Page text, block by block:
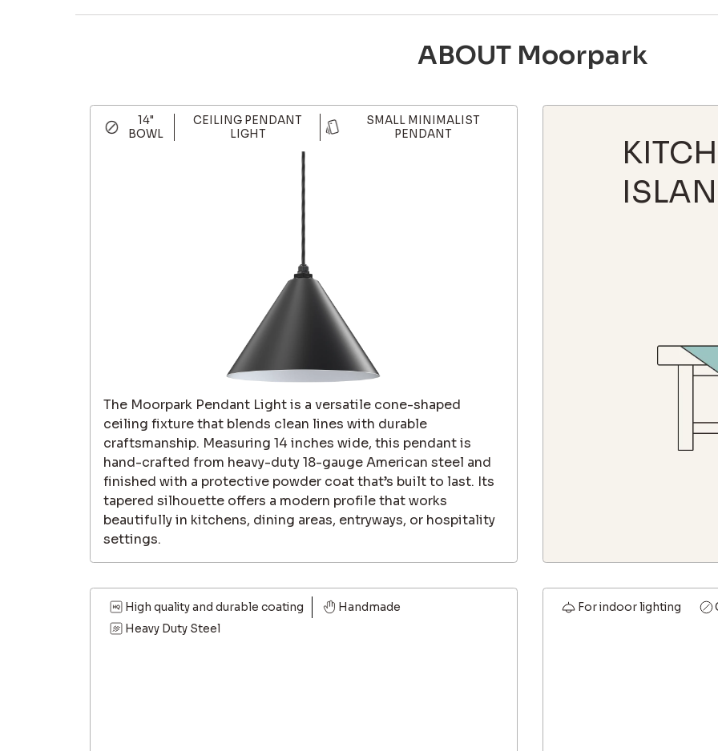
ABOUT Moorpark
14"
BOWL
CEILING PENDANT
LIGHT
SMALL MINIMALIST
PENDANT
The Moorpark Pendant Light is a versatile cone-shaped
ceiling fixture that blends clean lines with durable
craftsmanship. Measuring 14 inches wide, this pendant is
hand-crafted from heavy-duty 18-gauge American steel and
finished with a protective powder coat that’s built to last. Its
tapered silhouette offers a modern profile that works
beautifully in kitchens, dining areas, entryways, or hospitality
settings.
High quality and durable coating
Handmade
Heavy Duty Steel
For indoor lighting